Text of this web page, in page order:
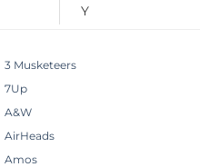
Y
3 Musketeers
7Up
A&W
AirHeads
Amos